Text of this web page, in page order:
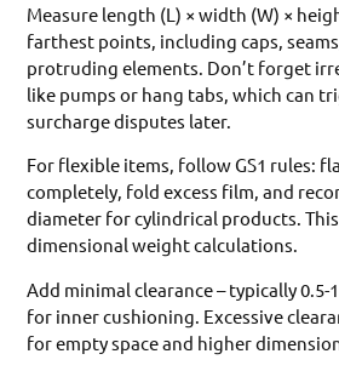
Measure length (L) × width (W) ×
farthest points, including caps,
protruding elements. Don’t forget
like pumps or hang tabs, which can
surcharge disputes later.
For flexible items, follow GS1 rules:
completely, fold excess film, and
diameter for cylindrical products.
dimensional weight calculations.
Add minimal clearance – typically
for inner cushioning. Excessive
for empty space and higher